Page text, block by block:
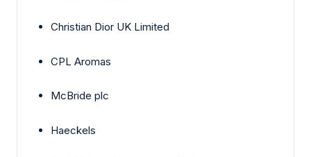
Christian Dior UK Limited
CPL Aromas
McBride plc
Haeckels